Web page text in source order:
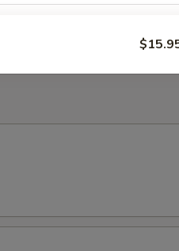
& chef special sauce